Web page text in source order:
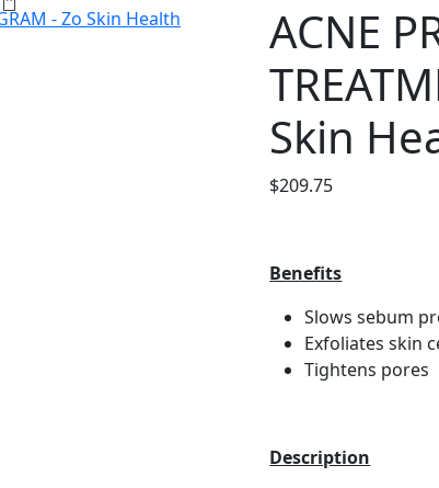
ACNE
Skin
$209.75
Benefits
Slows sebum
Exfoliates skin
Tightens pores
Description